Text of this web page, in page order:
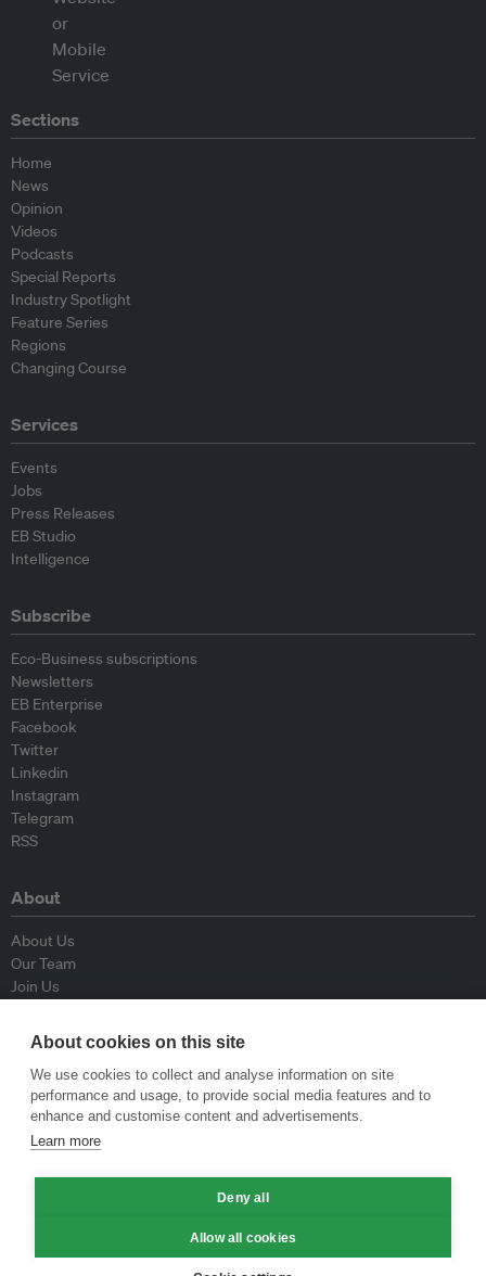
Sections
Home
News
Opinion
Videos
Podcasts
Special Reports
Industry Spotlight
Feature Series
Regions
Changing Course
Services
Events
Jobs
Press Releases
EB Studio
Intelligence
Subscribe
Eco-Business subscriptions
Newsletters
EB Enterprise
Facebook
Twitter
Linkedin
Instagram
Telegram
RSS
About
About Us
Our Team
Join Us
Contributors
Contact Us
Policy
Republishing Guidelines
Op-ed Guidelines
About cookies on this site
We use cookies to collect and analyse information on site
performance and usage, to provide social media features and to
enhance and customise content and advertisements.
Learn more
Deny all
Allow all cookies